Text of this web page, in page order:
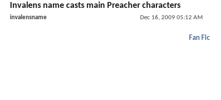
Invalens name casts main Preacher characters
invalensname Dec 16, 2009 05:12 AM
Fan Fic